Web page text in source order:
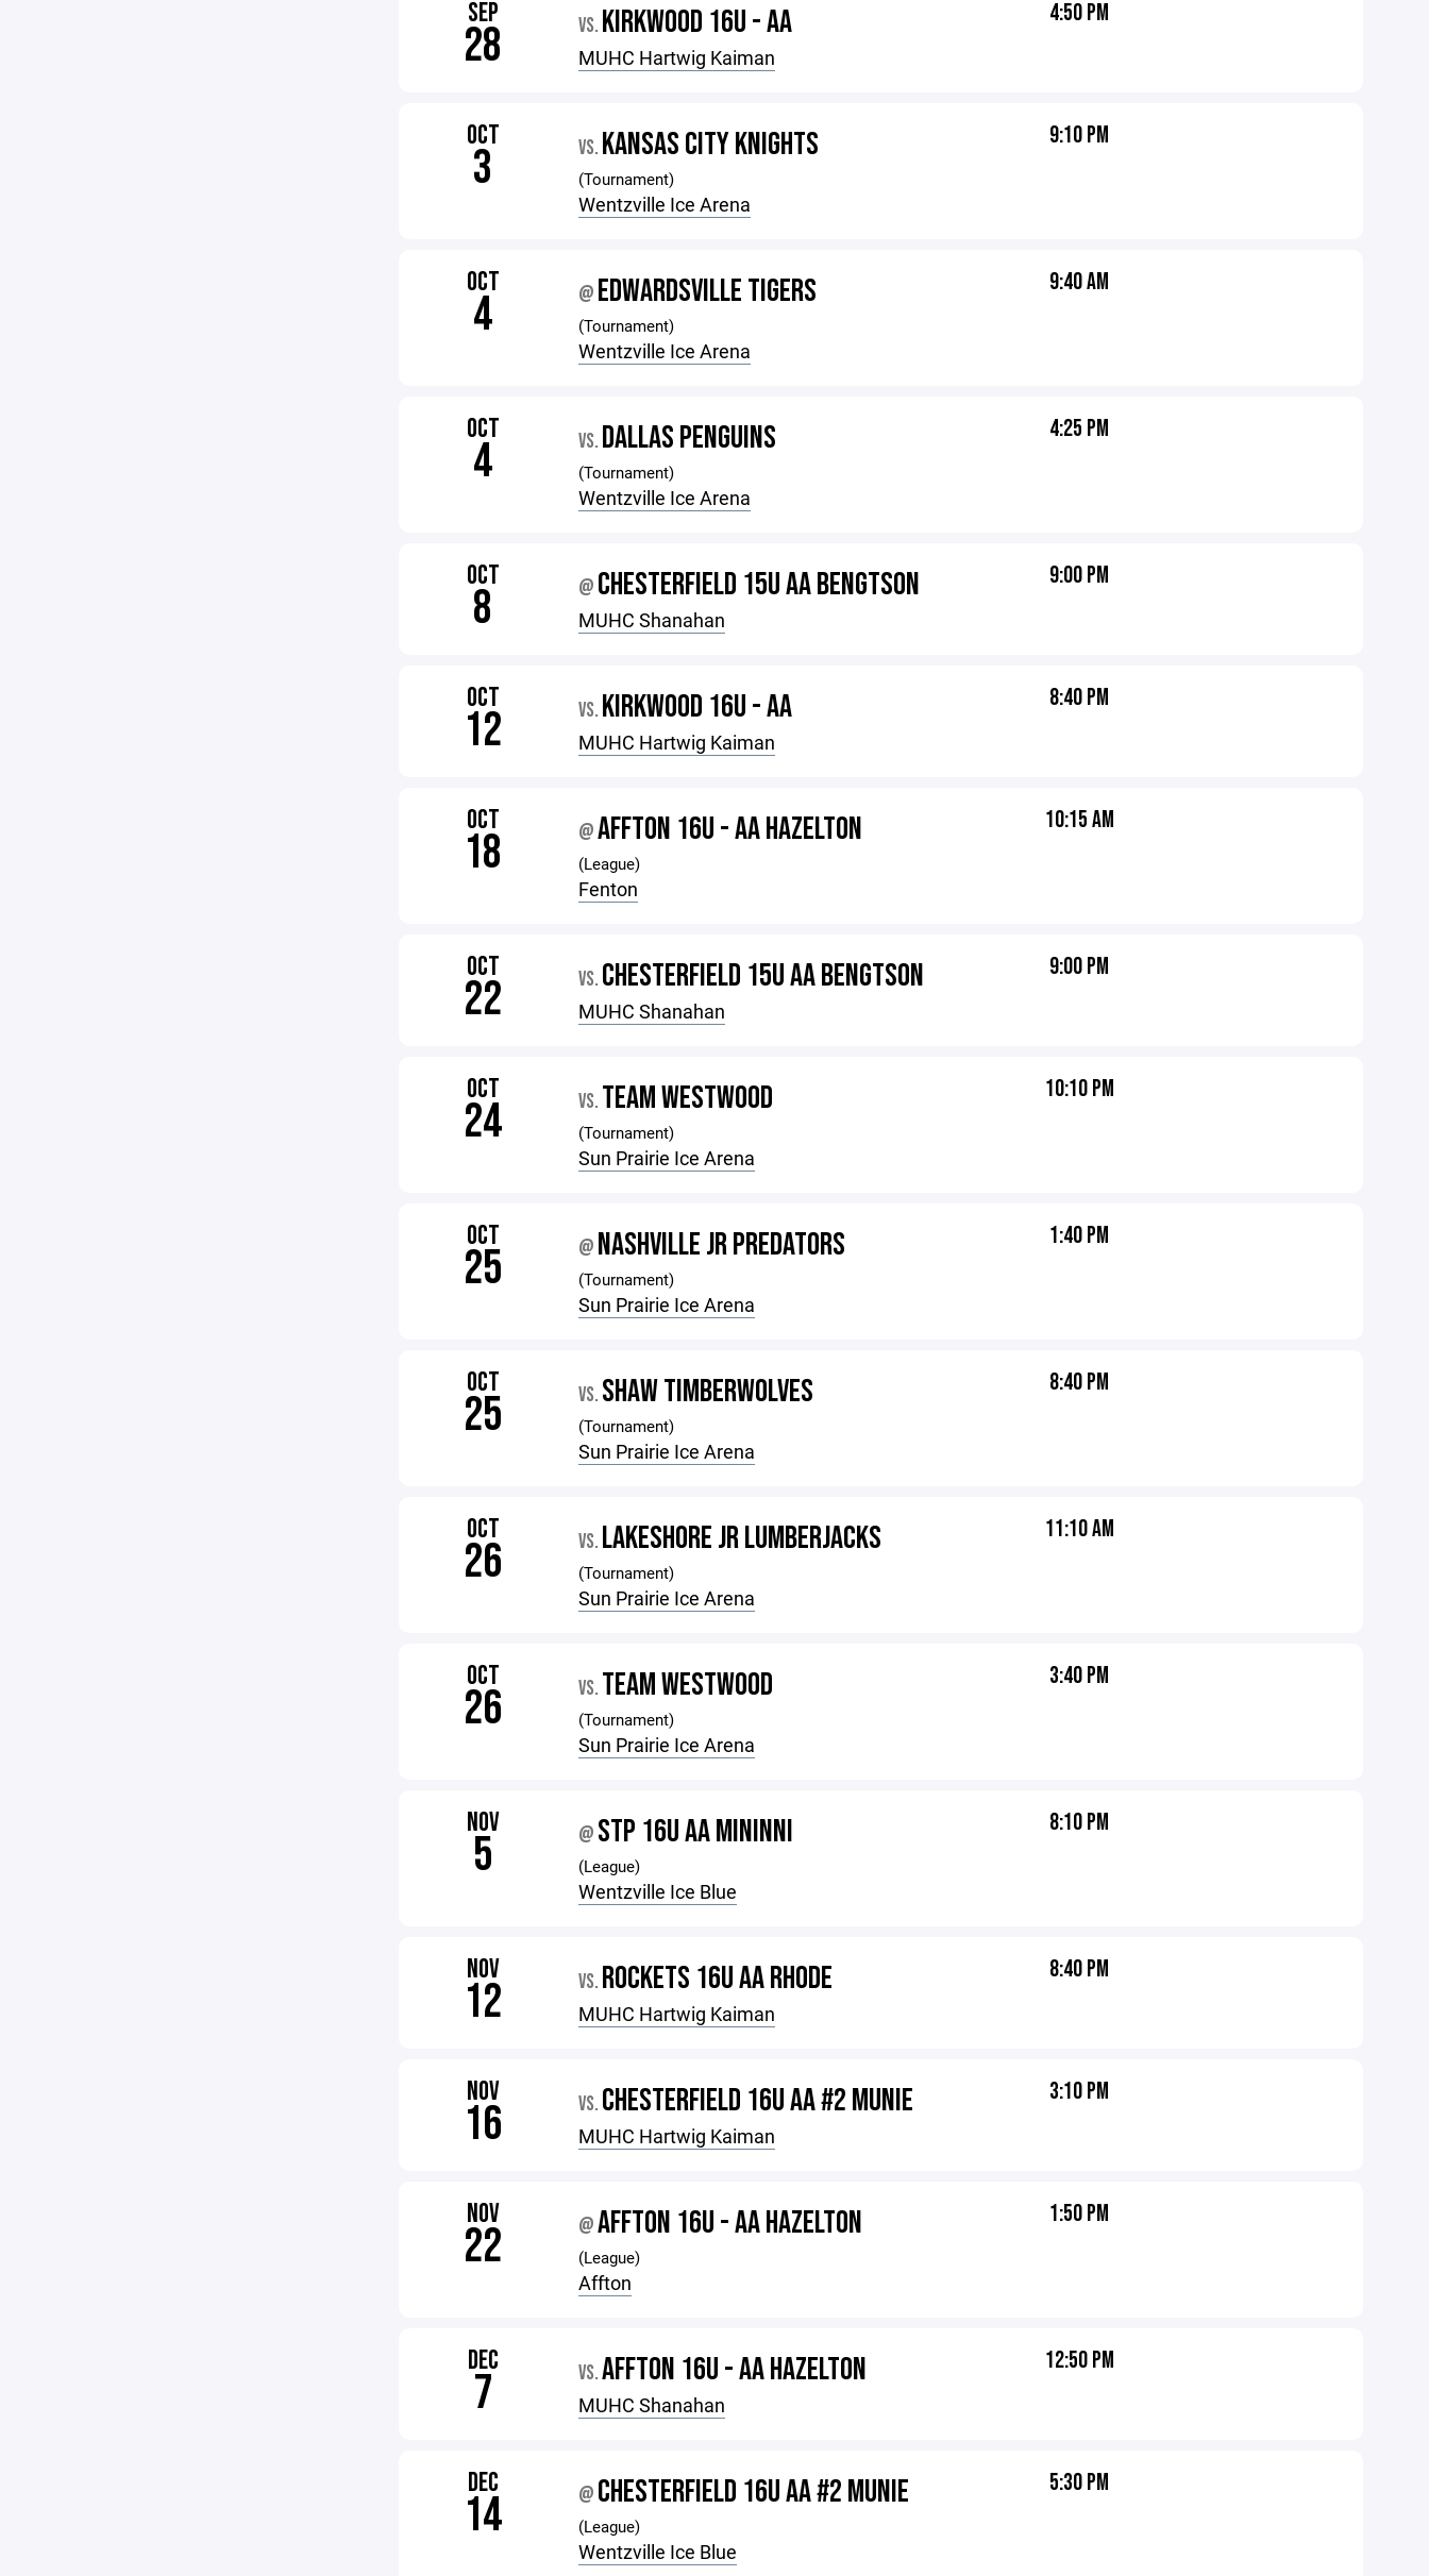
SEP
28 VS. KIRKWOOD 16U - AA
MUHC Hartwig Kaiman
4:50 PM
OCT
3 VS. KANSAS CITY KNIGHTS
(Tournament)
Wentzville Ice Arena
9:10 PM
OCT
4 @ EDWARDSVILLE TIGERS
(Tournament)
Wentzville Ice Arena
9:40 AM
OCT
4 VS. DALLAS PENGUINS
(Tournament)
Wentzville Ice Arena
4:25 PM
OCT
8 @ CHESTERFIELD 15U AA BENGTSON
MUHC Shanahan
9:00 PM
OCT
12 VS. KIRKWOOD 16U - AA
MUHC Hartwig Kaiman
8:40 PM
OCT
18 @AFFTON 16U - AA HAZELTON
(League)
Fenton
10:15 AM
OCT
22 VS. CHESTERFIELD 15U AA BENGTSON
MUHC Shanahan
9:00 PM
OCT
24 VS. TEAM WESTWOOD
(Tournament)
Sun Prairie Ice Arena
10:10 PM
OCT
25 @ NASHVILLE JR PREDATORS
(Tournament)
Sun Prairie Ice Arena
1:40 PM
OCT
25 VS. SHAW TIMBERWOLVES
(Tournament)
Sun Prairie Ice Arena
8:40 PM
OCT
26 VS. LAKESHORE JR LUMBERJACKS
(Tournament)
Sun Prairie Ice Arena
11:10 AM
OCT
26 VS. TEAM WESTWOOD
(Tournament)
Sun Prairie Ice Arena
3:40 PM
NOV
5 @ STP 16U AA MININNI
(League)
Wentzville Ice Blue
8:10 PM
NOV
12 VS. ROCKETS 16U AA RHODE
MUHC Hartwig Kaiman
8:40 PM
NOV
16 VS. CHESTERFIELD 16U AA #2 MUNIE
MUHC Hartwig Kaiman
3:10 PM
NOV
22 @AFFTON 16U - AA HAZELTON
(League)
Affton
1:50 PM
DEC
7 VS.AFFTON 16U - AA HAZELTON
MUHC Shanahan
12:50 PM
DEC
14 @ CHESTERFIELD 16U AA #2 MUNIE
(League)
Wentzville Ice Blue
5:30 PM